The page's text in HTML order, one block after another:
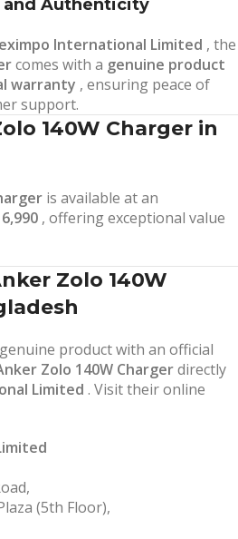
and Authenticity
International Limited , the
comes with a genuine product
warranty , ensuring peace of
support.
140W Charger in
is available at an
, offering exceptional value
Zolo 140W
product with an official
Zolo 140W Chargerdirectly
Limited . Visit their online
(5th Floor),